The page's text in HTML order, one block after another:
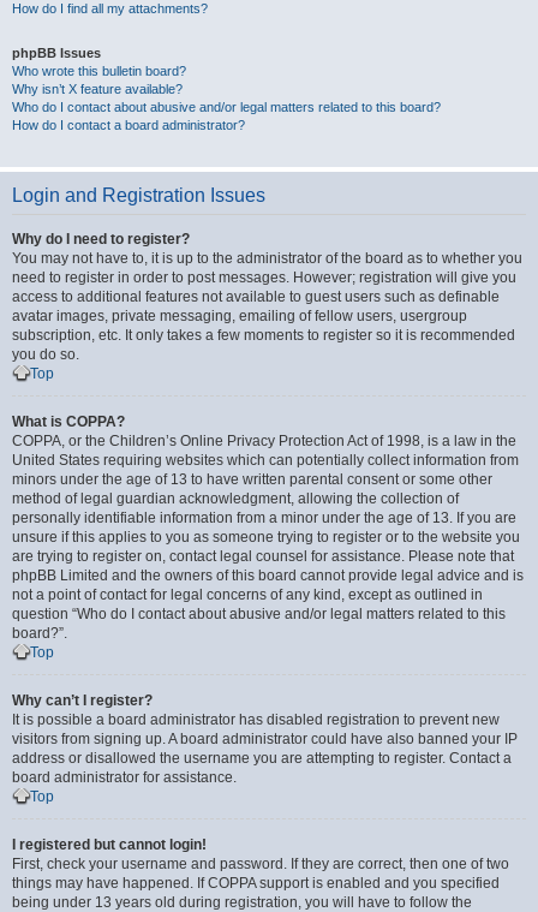
How do I find all my attachments?
phpBB Issues
Who wrote this bulletin board?
Why isn’t X feature available?
Who do I contact about abusive and/or legal matters related to this board?
How do I contact a board administrator?
Login and Registration Issues
Why do I need to register?
You may not have to, it is up to the administrator of the board as to whether you
need to register in order to post messages. However; registration will give you
access to additional features not available to guest users such as definable
avatar images, private messaging, emailing of fellow users, usergroup
subscription, etc. It only takes a few moments to register so it is recommended
you do so.
Top
What is COPPA?
COPPA, or the Children’s Online Privacy Protection Act of 1998, is a law in the
United States requiring websites which can potentially collect information from
minors under the age of 13 to have written parental consent or some other
method of legal guardian acknowledgment, allowing the collection of
personally identifiable information from a minor under the age of 13. If you are
unsure if this applies to you as someone trying to register or to the website you
are trying to register on, contact legal counsel for assistance. Please note that
phpBB Limited and the owners of this board cannot provide legal advice and is
not a point of contact for legal concerns of any kind, except as outlined in
question “Who do I contact about abusive and/or legal matters related to this
board?”.
Top
Why can’t I register?
It is possible a board administrator has disabled registration to prevent new
visitors from signing up. A board administrator could have also banned your IP
address or disallowed the username you are attempting to register. Contact a
board administrator for assistance.
Top
I registered but cannot login!
First, check your username and password. If they are correct, then one of two
things may have happened. If COPPA support is enabled and you specified
being under 13 years old during registration, you will have to follow the